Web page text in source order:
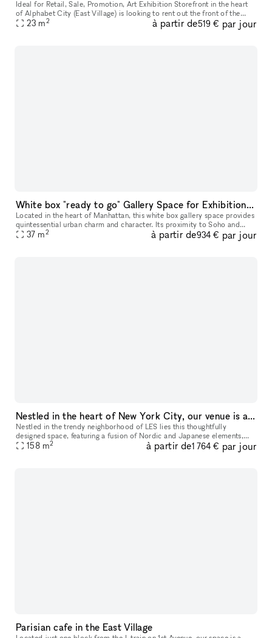
Ideal for Retail, Sale, Promotion, Art Exhibition Storefront in the heart
of Alphabet City (East Village) is looking to rent out the front of the
store to host gallery openings, pop-ups, and artisti
23 m2 à partir de519 € par jour
White box "ready to go" Gallery Space for Exhibition & Events
Located in the heart of Manhattan, this white box gallery space provides
quintessential urban charm and character. Its proximity to Soho and
Chinatown adds an additional layer of vibrancy to its invi
37 m2 à partir de934 € par jour
Nestled in the heart of New York City, our venue is a thoughtfully designed studio space for your next event, showroom, popup and more
Nestled in the trendy neighborhood of LES lies this thoughtfully
designed space, featuring a fusion of Nordic and Japanese elements,
which highlights the art of contemporary minimalism. This 1,700
158 m2 à partir de1 764 € par jour
Parisian cafe in the East Village